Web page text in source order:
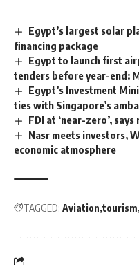
Egypt’s largest solar
financing package
Egypt to launch first
tenders before year-end:
Egypt’s Investment
ties with Singapore’s
FDI at ‘near-zero’,
Nasr meets investors,
economic atmosphere
TAGGED: Aviation tourism